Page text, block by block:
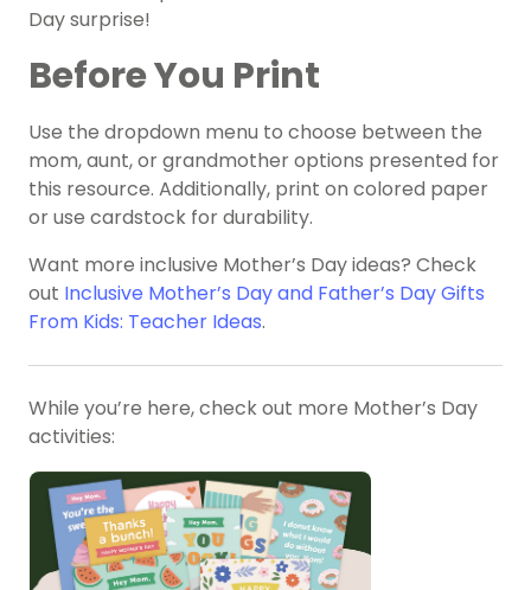
Day surprise!
Before You Print
Use the dropdown menu to choose between the
mom, aunt, or grandmother options presented for
this resource. Additionally, print on colored paper
or use cardstock for durability.
Want more inclusive Mother’s Day ideas? Check
out Inclusive Mother’s Day and Father’s Day Gifts
From Kids: Teacher Ideas.
While you’re here, check out more Mother’s Day
activities: